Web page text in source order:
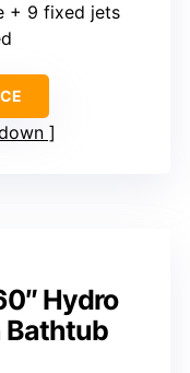
+ 9 fixed jets
Hydro
Bathtub